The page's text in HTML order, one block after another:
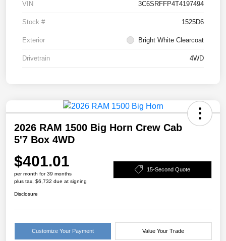
VIN 3C6SRFFP4T4197494
Stock # 1525D6
Exterior Bright White Clearcoat
Drivetrain 4WD
2026 RAM 1500 Big Horn Crew Cab
5'7 Box 4WD
$401.01
per month for 39 months
plus tax, $6,732 due at signing
15-Second Quote
Disclosure
Customize Your Payment Value Your Trade